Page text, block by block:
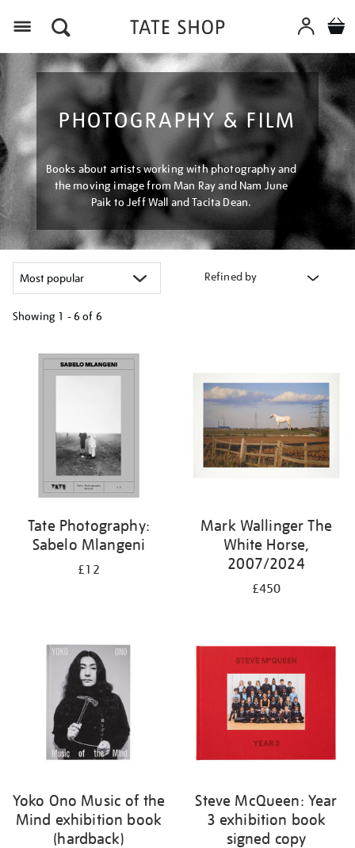
PHOTOGRAPHY & FILM
Books about artists working with photography and
the moving image from Man Ray and Nam June
Paik to Jeff Wall and Tacita Dean.
Refined by
Showing 1 - 6 of 6
Tate Photography:
Sabelo Mlangeni
£12
Mark Wallinger The
White Horse,
2007/2024
£450
Yoko Ono Music of the
Mind exhibition book
(hardback)
Steve McQueen: Year
3 exhibition book
signed copy